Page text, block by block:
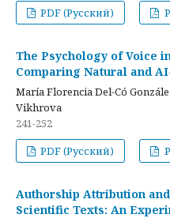
PDF (Русский)
The Psychology of Voice
Comparing Natural and
María Florencia Del-Có
Vikhrova
241-252
PDF (Русский)
Authorship Attribution
Scientific Texts: An